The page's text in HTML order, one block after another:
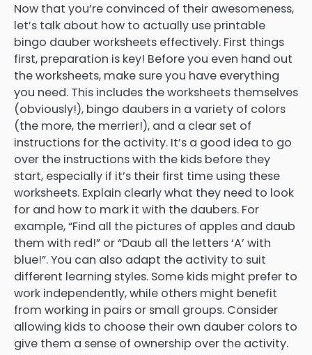
Now that you’re convinced of their awesomeness,
let’s talk about how to actually use printable
bingo dauber worksheets effectively. First things
first, preparation is key! Before you even hand out
the worksheets, make sure you have everything
you need. This includes the worksheets themselves
(obviously!), bingo daubers in a variety of colors
(the more, the merrier!), and a clear set of
instructions for the activity. It’s a good idea to go
over the instructions with the kids before they
start, especially if it’s their first time using these
worksheets. Explain clearly what they need to look
for and how to mark it with the daubers. For
example, “Find all the pictures of apples and daub
them with red!” or “Daub all the letters ‘A’ with
blue!”. You can also adapt the activity to suit
different learning styles. Some kids might prefer to
work independently, while others might benefit
from working in pairs or small groups. Consider
allowing kids to choose their own dauber colors to
give them a sense of ownership over the activity.